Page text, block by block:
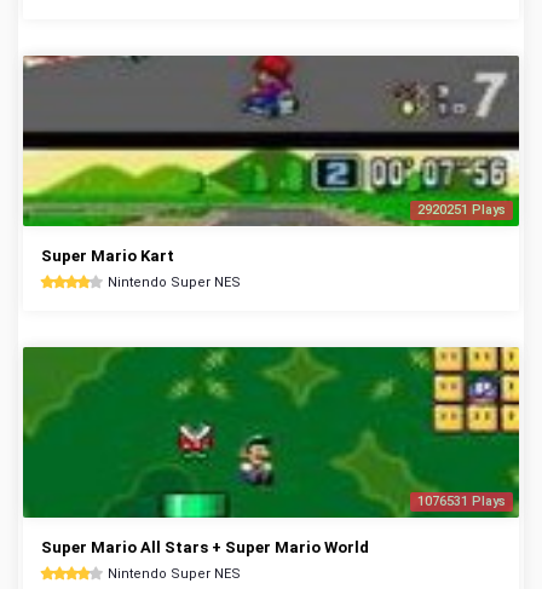
2920251 Plays
Super Mario Kart
Nintendo Super NES
1076531 Plays
Super Mario All Stars + Super Mario World
Nintendo Super NES